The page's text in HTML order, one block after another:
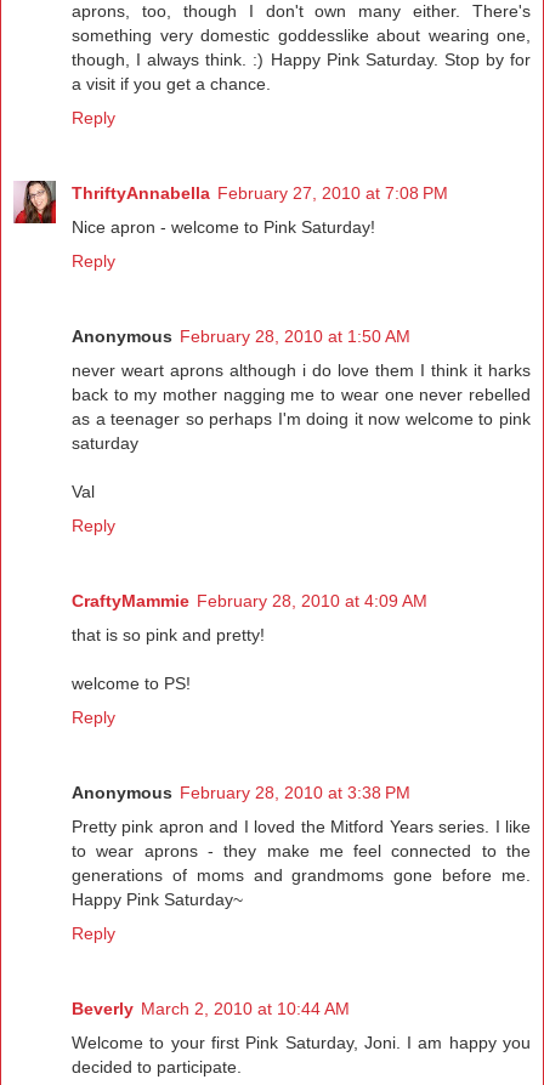
aprons, too, though I don't own many either. There's
something very domestic goddesslike about wearing one,
though, I always think. :) Happy Pink Saturday. Stop by for
a visit if you get a chance.
Reply
ThriftyAnnabella February 27, 2010 at 7:08 PM
Nice apron - welcome to Pink Saturday!
Reply
Anonymous February 28, 2010 at 1:50 AM
never weart aprons although i do love them I think it harks
back to my mother nagging me to wear one never rebelled
as a teenager so perhaps I'm doing it now welcome to pink
saturday
Val
Reply
CraftyMammie February 28, 2010 at 4:09 AM
that is so pink and pretty!
welcome to PS!
Reply
Anonymous February 28, 2010 at 3:38 PM
Pretty pink apron and I loved the Mitford Years series. I like
to wear aprons - they make me feel connected to the
generations of moms and grandmoms gone before me.
Happy Pink Saturday~
Reply
Beverly March 2, 2010 at 10:44 AM
Welcome to your first Pink Saturday, Joni. I am happy you
decided to participate.